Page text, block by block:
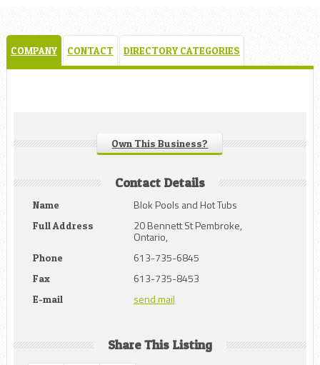
COMPANY CONTACT DIRECTORY CATEGORIES
Own This Business?
Contact Details
Name Blok Pools and Hot Tubs
Full Address 20 Bennett St Pembroke,
Ontario,
Phone 613-735-6845
Fax 613-735-8453
E-mail send mail
Share This Listing